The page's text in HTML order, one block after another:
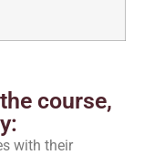
course,
with their